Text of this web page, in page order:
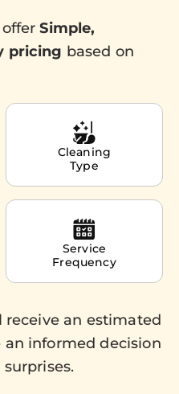
offerSimple,
pricing based on
Cleaning
Type
Service
Frequency
receive an estimated
an informed decision